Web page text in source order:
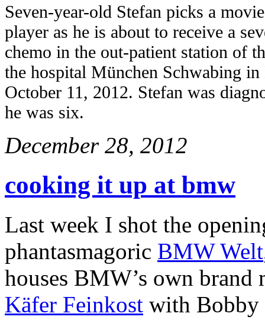
Seven-year-old Stefan picks a
player as he is about to receive a
chemo in the out-patient station of
the hospital München Schwabing
October 11, 2012. Stefan was
he was six.
December 28, 2012
cooking it up at bmw
Last week I shot the
phantasmagoric BMW Welt
houses BMW’s own brand
Käfer Feinkost with Bobby